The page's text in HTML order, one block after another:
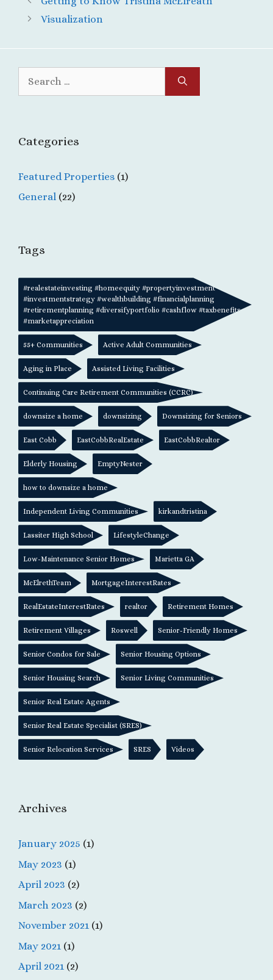
Visualization
Categories
Featured Properties (1)
General (22)
Tags
#realestateinvesting #homeequity #propertyinvestment
#investmentstrategy #wealthbuilding #financialplanning
#retirementplanning #diversifyportfolio #cashflow #taxbenefits
#marketappreciation
55+ Communities Active Adult Communities
Aging in Place Assisted Living Facilities
Continuing Care Retirement Communities (CCRC)
downsize a home downsizing Downsizing for Seniors
East Cobb EastCobbRealEstate EastCobbRealtor
Elderly Housing EmptyNester
how to downsize a home
Independent Living Communities kirkandtristina
Lassiter High School LifestyleChange
Low-Maintenance Senior Homes Marietta GA
McElrethTeam MortgageInterestRates
RealEstateInterestRates realtor Retirement Homes
Retirement Villages Roswell Senior-Friendly Homes
Senior Condos for Sale Senior Housing Options
Senior Housing Search Senior Living Communities
Senior Real Estate Agents
Senior Real Estate Specialist (SRES)
Senior Relocation Services SRES Videos
Archives
January 2025 (1)
May 2023 (1)
April 2023 (2)
March 2023 (2)
November 2021 (1)
May 2021 (1)
April 2021 (2)